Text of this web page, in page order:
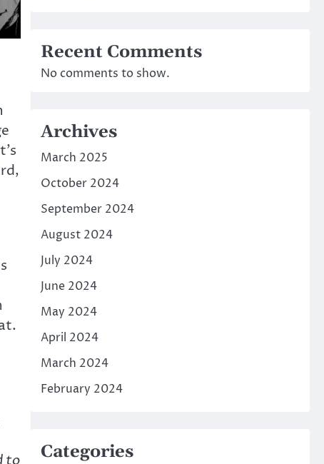
Recent Comments
No comments to show.
Archives
March 2025
October 2024
September 2024
August 2024
July 2024
June 2024
May 2024
April 2024
March 2024
February 2024
Categories